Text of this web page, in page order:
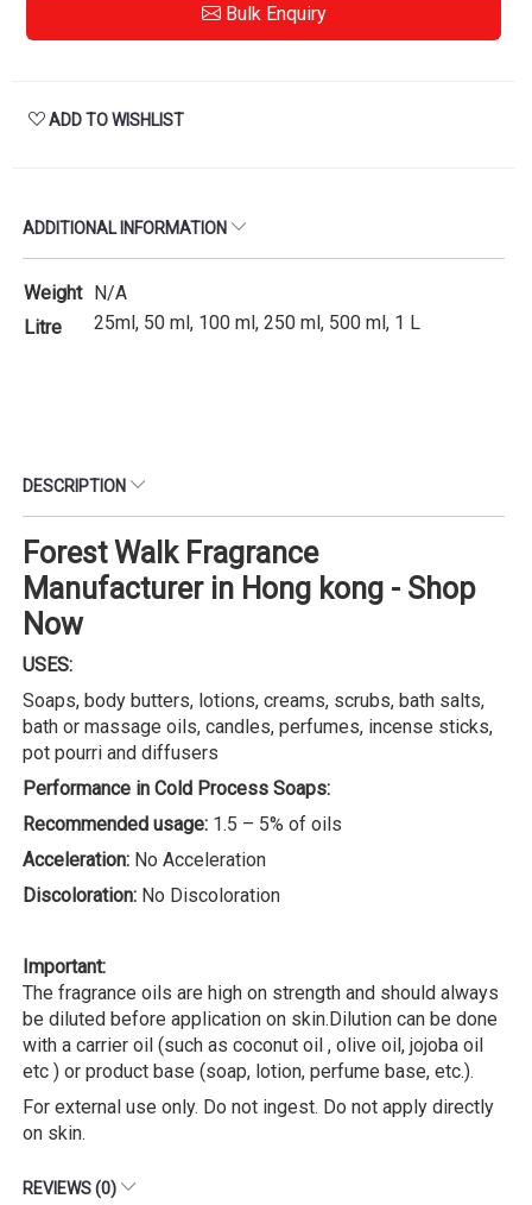
Bulk Enquiry
ADD TO WISHLIST
ADDITIONAL INFORMATION
Weight N/A
Litre
25ml, 50 ml, 100 ml, 250 ml, 500 ml, 1 L
DESCRIPTION
Forest Walk Fragrance
Manufacturer in Hong kong - Shop
Now
USES:
Soaps, body butters, lotions, creams, scrubs, bath salts,
bath or massage oils, candles, perfumes, incense sticks,
pot pourri and diffusers
Performance in Cold Process Soaps:
Recommended usage: 1.5 – 5% of oils
Acceleration: No Acceleration
Discoloration: No Discoloration
Important:
The fragrance oils are high on strength and should always
be diluted before application on skin.Dilution can be done
with a carrier oil (such as coconut oil , olive oil, jojoba oil
etc ) or product base (soap, lotion, perfume base, etc.).
For external use only. Do not ingest. Do not apply directly
on skin.
REVIEWS (0)